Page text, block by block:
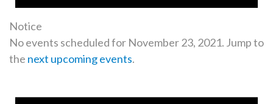
Notice
No events scheduled for November 23, 2021. Jump to
the next upcoming events.